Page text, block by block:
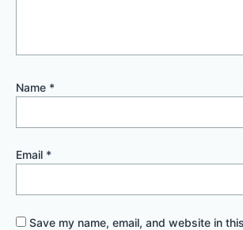
Name *
Email *
Save my name, email, and website in